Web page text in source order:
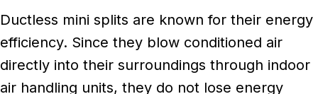
Ductless mini splits are known for their energy
efficiency. Since they blow conditioned air
directly into their surroundings through indoor
air handling units, they do not lose energy